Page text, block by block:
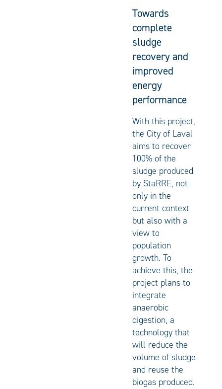
Towards
complete
sludge
recovery and
improved
energy
performance
With this project,
the City of Laval
aims to recover
100% of the
sludge produced
by StaRRE, not
only in the
current context
but also with a
view to
population
growth. To
achieve this, the
project plans to
integrate
anaerobic
digestion, a
technology that
will reduce the
volume of sludge
and reuse the
biogas produced.